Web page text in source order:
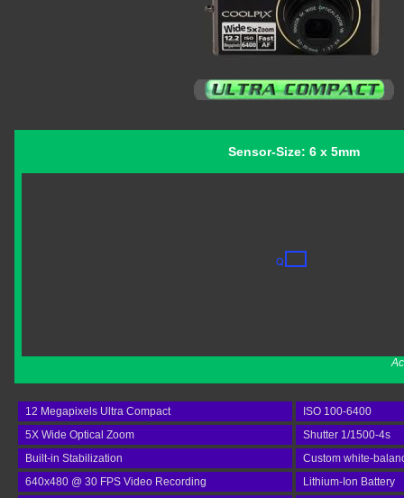
Sensor-Size: 6 x 5mm
12 Megapixels Ultra Compact
ISO 100-6400
5X Wide Optical Zoom
Shutter 1/1500-4s
Built-in Stabilization
Custom white-
640x480 @ 30 FPS Video Recording
Lithium-Ion Battery